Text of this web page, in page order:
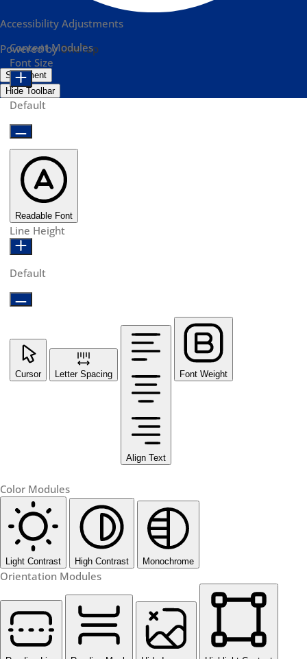
Accessibility Adjustments
Powered byOneTap
Statement
Hide Toolbar
Content Modules
Font Size
Default
Readable Font
Line Height
Default
Cursor Letter Spacing
Align Text
Font Weight
Color Modules
Light Contrast High Contrast Monochrome
Orientation Modules